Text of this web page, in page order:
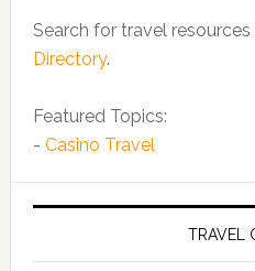
Search for travel
Directory.
Featured Topics:
- Casino Travel
TRAVEL